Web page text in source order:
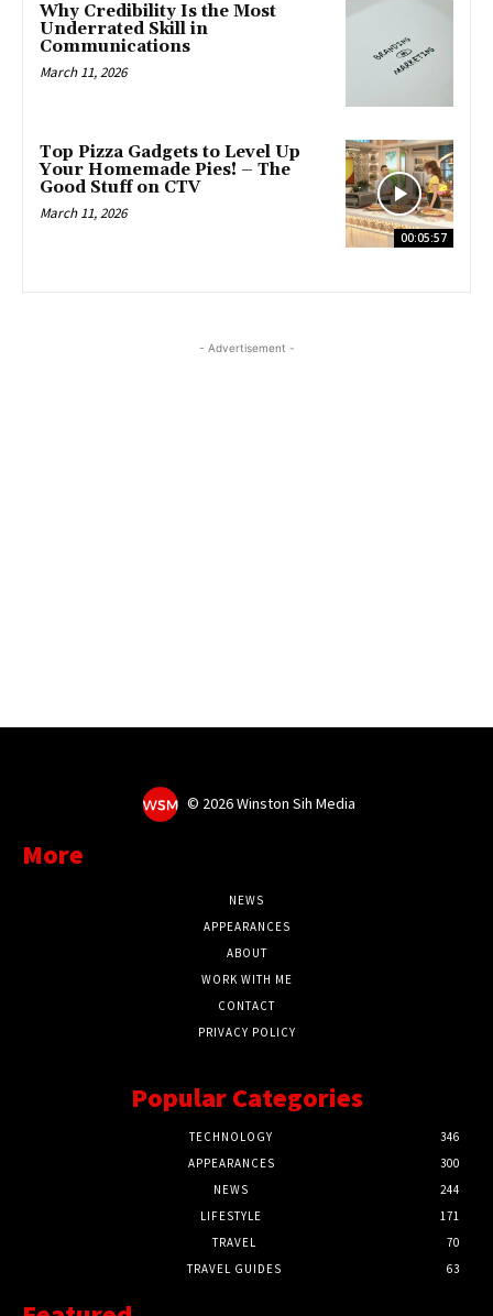
Why Credibility Is the Most
Underrated Skill in
Communications
March 11, 2026
00:05:57
Top Pizza Gadgets to Level Up
Your Homemade Pies! – The
Good Stuff on CTV
March 11, 2026
- Advertisement -
© 2026 Winston Sih Media
More
NEWS
APPEARANCES
ABOUT
WORK WITH ME
CONTACT
PRIVACY POLICY
Popular Categories
TECHNOLOGY
346
APPEARANCES
300
NEWS
244
LIFESTYLE
171
TRAVEL
70
TRAVEL GUIDES
63